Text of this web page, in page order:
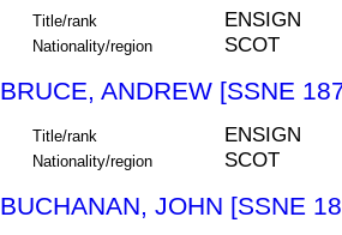
Title/rank ENSIGN
Nationality/region SCOT
BRUCE, ANDREW [SSNE
Title/rank ENSIGN
Nationality/region SCOT
BUCHANAN, JOHN [SSNE